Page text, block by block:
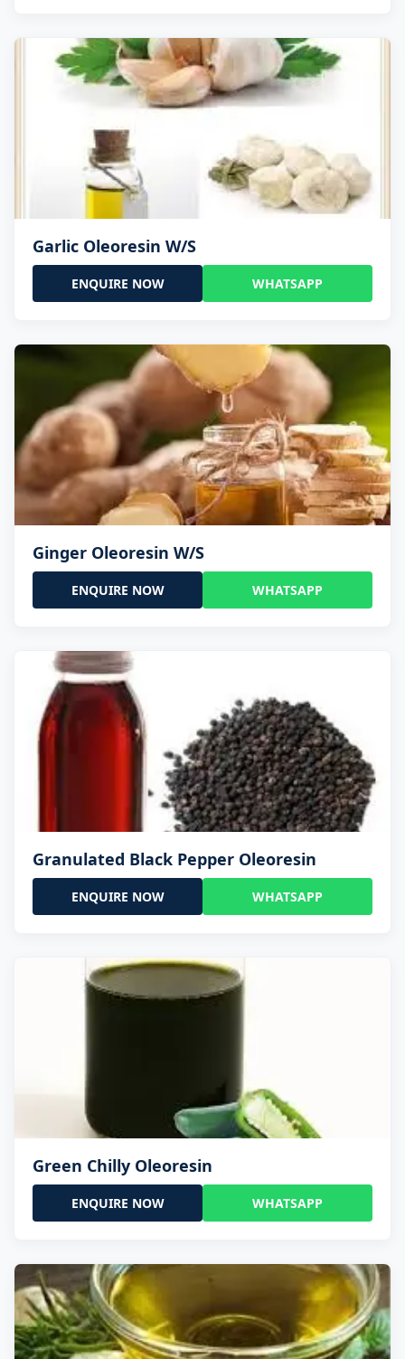
Garlic Oleoresin W/S
ENQUIRE NOW WHATSAPP
Ginger Oleoresin W/S
ENQUIRE NOW WHATSAPP
Granulated Black Pepper Oleoresin
ENQUIRE NOW WHATSAPP
Green Chilly Oleoresin
ENQUIRE NOW WHATSAPP